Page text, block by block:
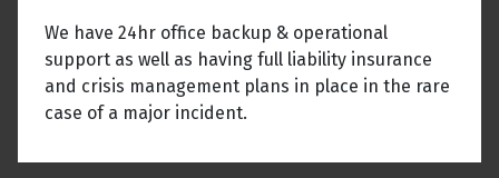
We have 24hr office backup & operational
support as well as having full liability insurance
and crisis management plans in place in the rare
case of a major incident.